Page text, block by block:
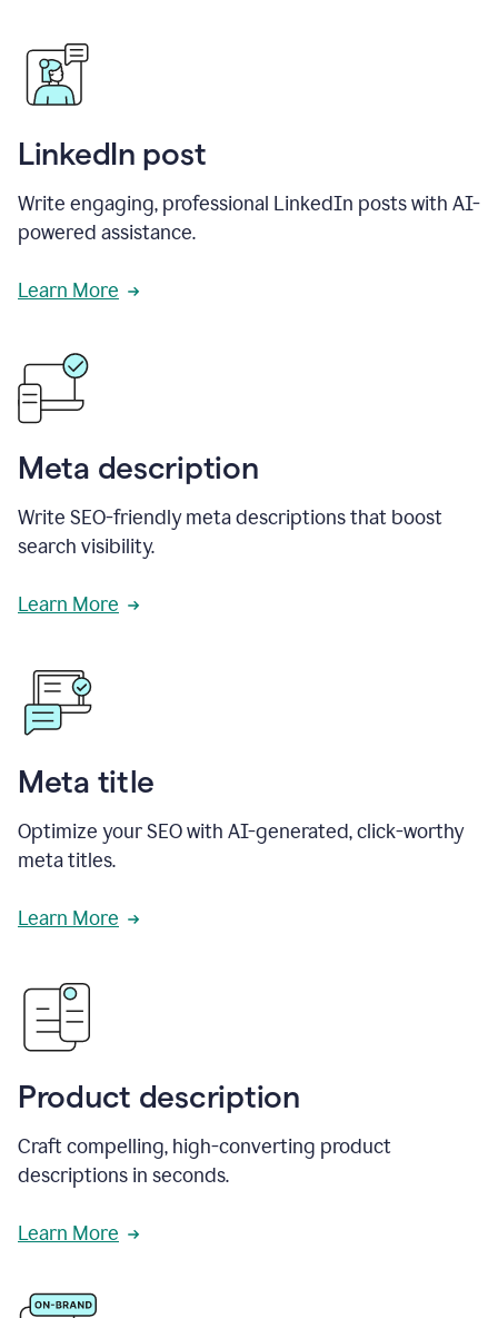
LinkedIn post
Write engaging, professional LinkedIn posts with AI-
powered assistance.
Learn More
Meta description
Write SEO-friendly meta descriptions that boost
search visibility.
Learn More
Meta title
Optimize your SEO with AI-generated, click-worthy
meta titles.
Learn More
Product description
Craft compelling, high-converting product
descriptions in seconds.
Learn More